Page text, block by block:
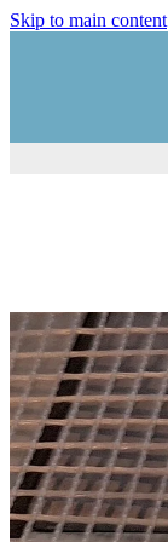
Skip to main content